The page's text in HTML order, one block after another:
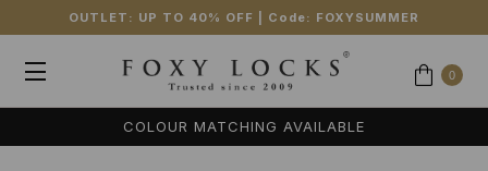
OUTLET: UP TO 40% OFF | Code: FOXYSUMMER
0
COLOUR MATCHING AVAILABLE